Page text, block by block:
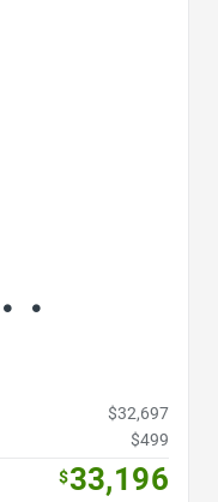
$32,697
$499
$33,196